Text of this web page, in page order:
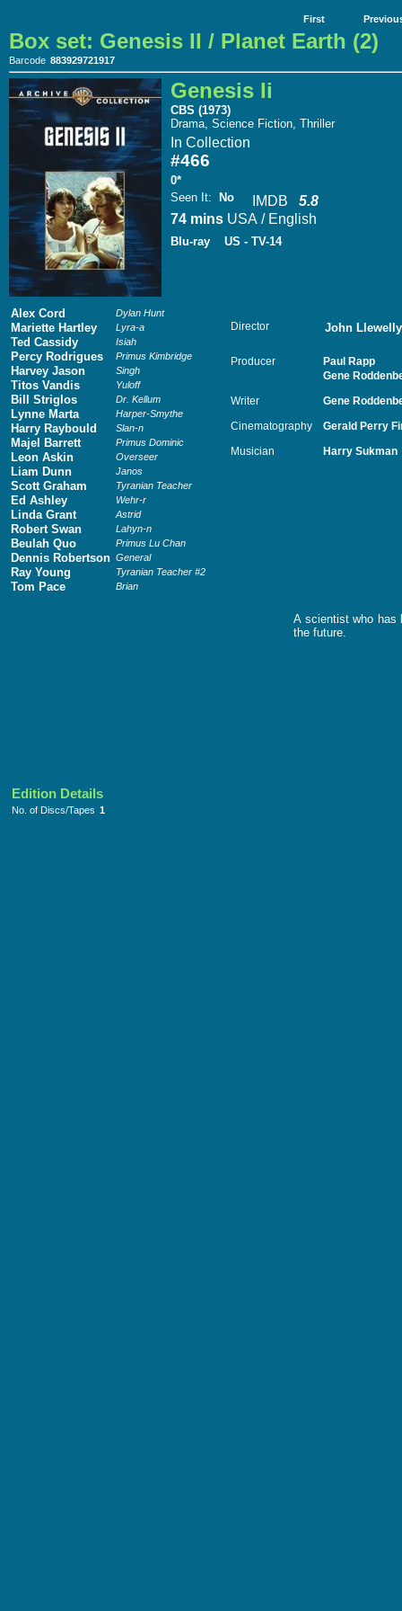
First
Box set: Genesis II / Planet Earth (2)
Barcode 883929721917
Genesis Ii
CBS (1973)
Drama, Science Fiction, Thriller
In Collection
#466
0*
Seen It: No IMDB
5.8
74 mins USA / English
Blu-ray US - TV-14
Alex Cord Dylan Hunt
Mariette Hartley Lyra-a
Ted Cassidy Isiah
Percy Rodrigues Primus Kimbridge
Harvey Jason Singh
Titos Vandis Yuloff
Bill Striglos Dr. Kellum
Lynne Marta Harper-Smythe
Harry Raybould Slan-n
Majel Barrett Primus Dominic
Leon Askin Overseer
Liam Dunn Janos
Scott Graham Tyranian Teacher
Ed Ashley Wehr-r
Linda Grant Astrid
Robert Swan Lahyn-n
Beulah Quo Primus Lu Chan
Dennis Robertson General
Ray Young Tyranian Teacher #2
Tom Pace Brian
Director John
Producer
Paul Rapp
Gene
Writer Gene
Cinematography Gerald Perry
Musician Harry Sukman
A scientist who has
the future.
Edition Details
No. of Discs/Tapes 1